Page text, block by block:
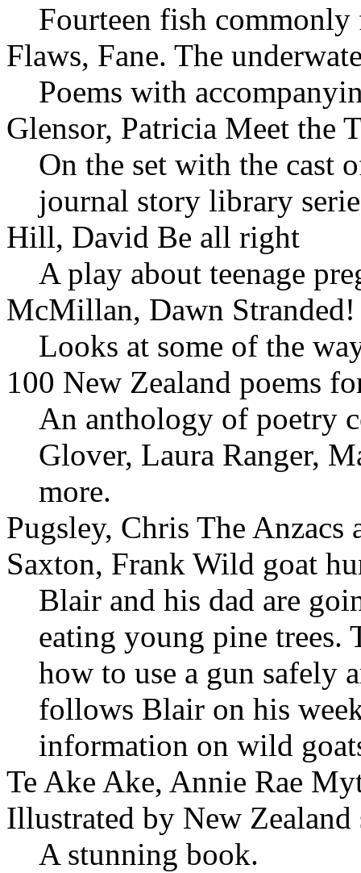
Fourteen fish
Flaws, Fane. The
Poems with
Glensor, Patricia Meet the
On the set with the cast
journal story library
Hill, David Be all right
A play about teenage
McMillan, Dawn Stranded!
Looks at some of the
100 New Zealand poems
An anthology of poetry
Glover, Laura Ranger,
more.
Pugsley, Chris The
Saxton, Frank Wild goat
Blair and his dad are
eating young pine
how to use a gun safely
follows Blair on his
information on wild
Te Ake Ake, Annie Rae
Illustrated by New Zealand
A stunning book.